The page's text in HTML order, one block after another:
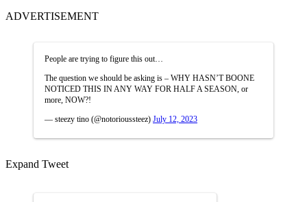
ADVERTISEMENT
People are trying to figure this out…
The question we should be asking is – WHY HASN’T BOONE
NOTICED THIS IN ANY WAY FOR HALF A SEASON, or
more, NOW?!
— steezy tino (@notorioussteez) July 12, 2023
Expand Tweet